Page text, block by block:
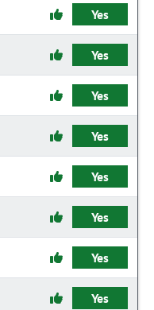
Yes
Yes
Yes
Yes
Yes
Yes
Yes
Yes